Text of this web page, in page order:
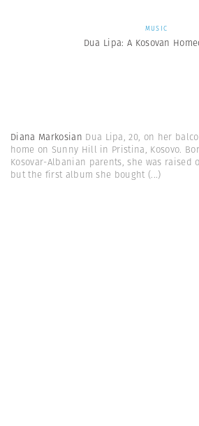
MUSIC
Dua Lipa: A Kosovan
Diana Markosian Dua Lipa, 20, on her
home on Sunny Hill in Pristina, Kosovo.
Kosovar-Albanian parents, she was raised
but the first album she bought(...)